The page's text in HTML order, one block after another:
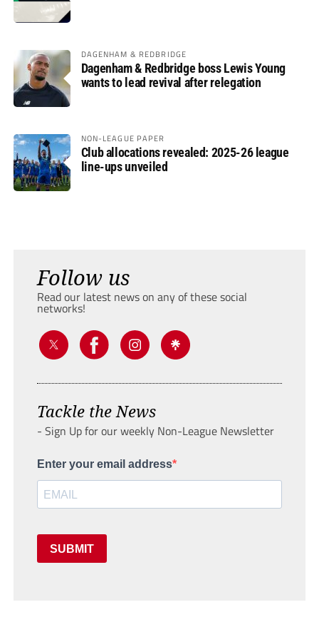
DAGENHAM & REDBRIDGE
Dagenham & Redbridge boss Lewis Young
wants to lead revival after relegation
NON-LEAGUE PAPER
Club allocations revealed: 2025-26 league
line-ups unveiled
Follow us
Read our latest news on any of these social
networks!
Tackle the News
- Sign Up for our weekly Non-League Newsletter
Enter your email address
SUBMIT